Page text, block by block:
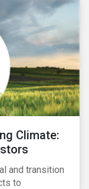
Climate:
and transition
to